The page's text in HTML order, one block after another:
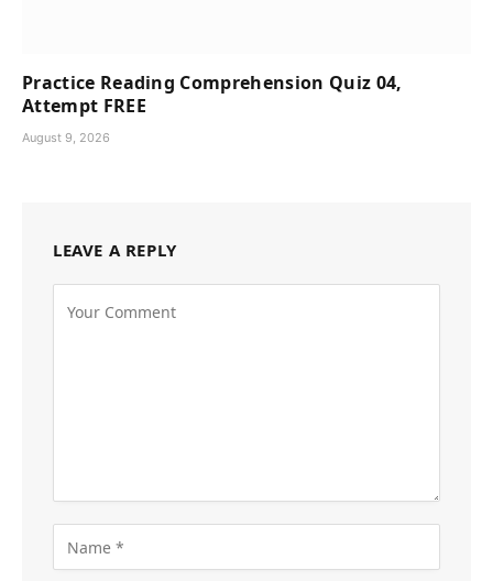
Practice Reading Comprehension Quiz 04,
Attempt FREE
August 9, 2026
LEAVE A REPLY